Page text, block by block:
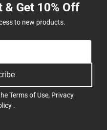
& Get 10% Off
to new products.
Terms of Use, Privacy
.